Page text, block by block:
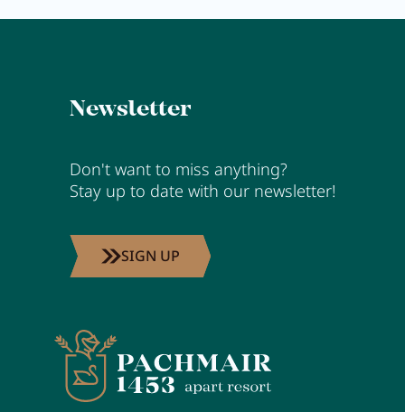
Newsletter
Don't want to miss anything?
Stay up to date with our newsletter!
SIGN UP